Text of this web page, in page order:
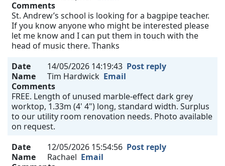
Comments
St. Andrew’s school is looking for a bagpipe teacher.
If you know anyone who might be interested please
let me know and I can put them in touch with the
head of music there. Thanks
Date
14/05/2026 14:19:43 Post reply
Name
Tim Hardwick Email
Comments
FREE. Length of unused marble-effect dark grey
worktop, 1.33m (4' 4") long, standard width. Surplus
to our utility room renovation needs. Photo available
on request.
Date
12/05/2026 15:54:56 Post reply
Name
Rachael Email